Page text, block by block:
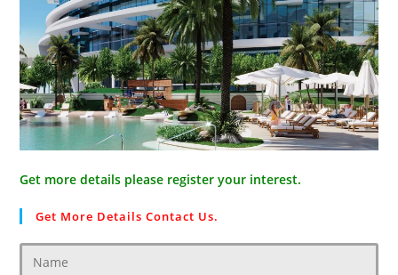
Get more details please register your interest.
Get More Details Contact Us.